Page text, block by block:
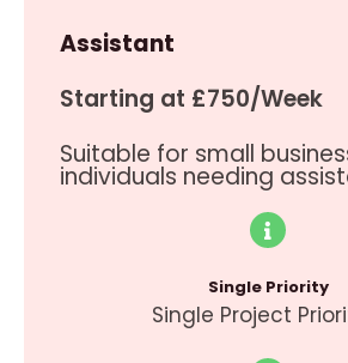
Assistant
Starting at £750/Week
Suitable for small
individuals needing
Single Priority
Single Project